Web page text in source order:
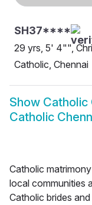
SH37****
29 yrs, 5' 4"",
Catholic, Chennai
Show Catholic
Catholic
Catholic
local communities
Catholic brides